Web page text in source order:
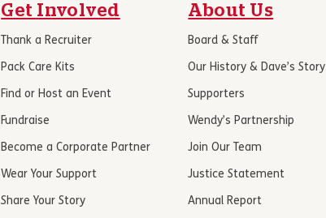
Get Involved
Thank a Recruiter
Pack Care Kits
Find or Host an Event
Fundraise
Become a Corporate Partner
Wear Your Support
Share Your Story
About Us
Board & Staff
Our History & Dave’s Story
Supporters
Wendy’s Partnership
Join Our Team
Justice Statement
Annual Report